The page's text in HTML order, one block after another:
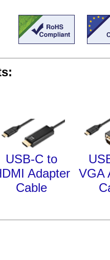
USB-C to
Adapter
Cable
VGA